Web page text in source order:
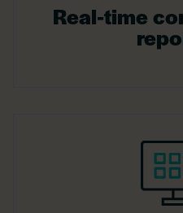
Real-time